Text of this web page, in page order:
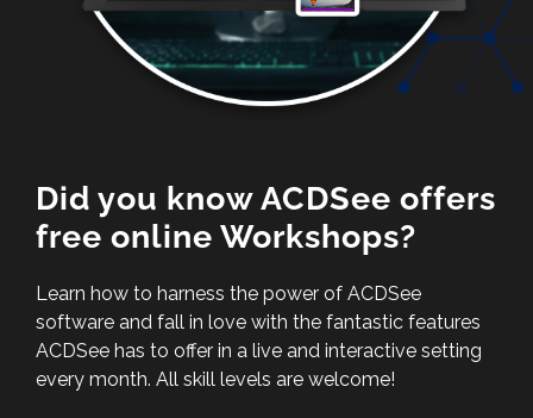
Did you know ACDSee offers
free online Workshops?
Learn how to harness the power of ACDSee
software and fall in love with the fantastic features
ACDSee has to offer in a live and interactive setting
every month. All skill levels are welcome!